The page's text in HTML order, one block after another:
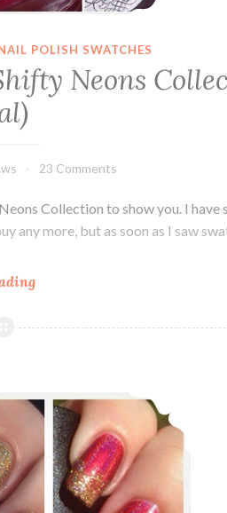
POLISH SWATCHES
Neons
23 Comments
Collection to show you. I have
any more, but as soon as I saw
Daily
Nail
Collection
(partial)